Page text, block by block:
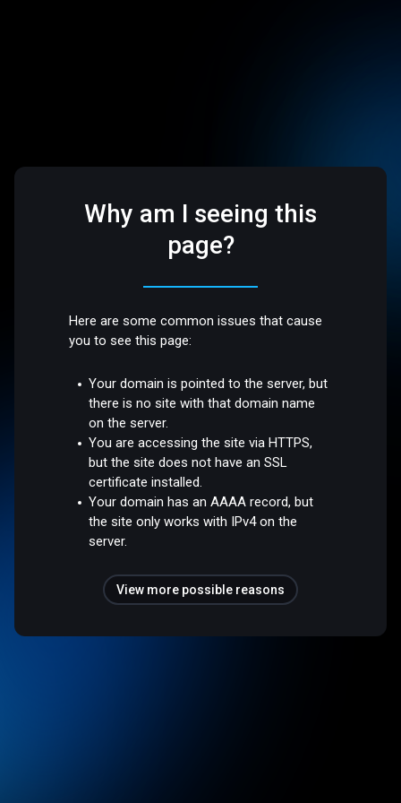
Why am I seeing this
page?
Here are some common issues that cause
you to see this page:
Your domain is pointed to the server, but
there is no site with that domain name
on the server.
You are accessing the site via HTTPS,
but the site does not have an SSL
certificate installed.
Your domain has an AAAA record, but
the site only works with IPv4 on the
server.
View more possible reasons